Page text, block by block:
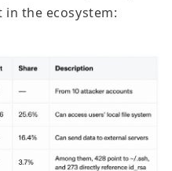
the ecosystem: